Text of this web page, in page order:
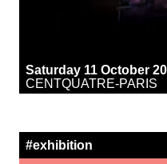
Saturday 11 October
CENTQUATRE-PARIS
#exhibition